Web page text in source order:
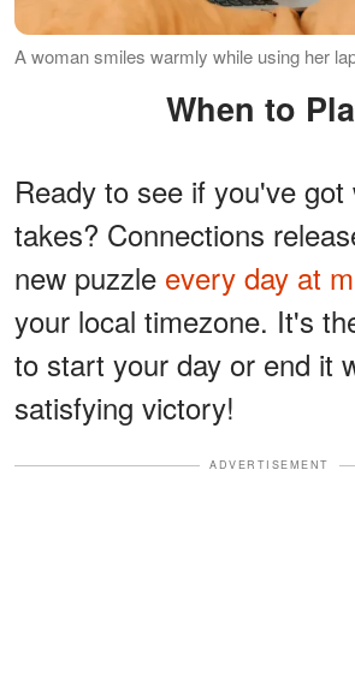
A woman smiles warmly while using her
When to
Ready to see if you've got
takes? Connections
new puzzle every day at
your local timezone. It's
to start your day or end it
satisfying victory!
ADVERTISEMENT